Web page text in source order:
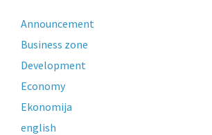
Announcement
Business zone
Development
Economy
Ekonomija
english